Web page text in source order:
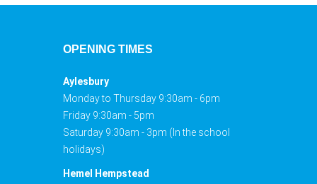
OPENING TIMES
Aylesbury
Monday to Thursday 9:30am - 6pm
Friday 9:30am - 5pm
Saturday 9:30am - 3pm (In the school
holidays)
Hemel Hempstead